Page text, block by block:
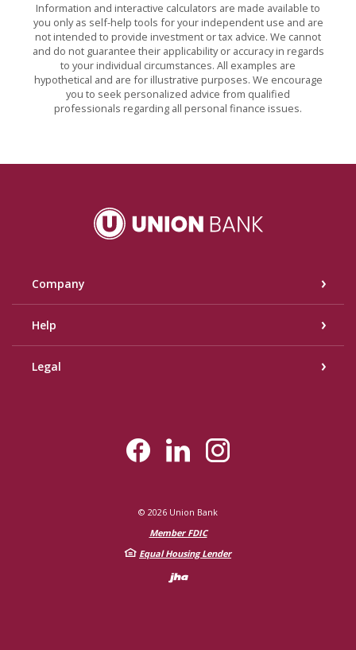
Information and interactive calculators are made available to
you only as self-help tools for your independent use and are
not intended to provide investment or tax advice. We cannot
and do not guarantee their applicability or accuracy in regards
to your individual circumstances. All examples are
hypothetical and are for illustrative purposes. We encourage
you to seek personalized advice from qualified
professionals regarding all personal finance issues.
Union Bank
Company
Help
Legal
© 2026 Union Bank
Member FDIC
Equal Housing Lender
Created by